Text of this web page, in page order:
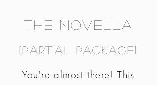
The Novella
[Partial Package]
You're almost there! This